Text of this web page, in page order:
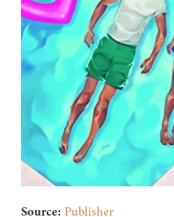
Source: Publisher